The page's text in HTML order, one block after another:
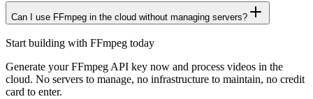
Can I use FFmpeg in the cloud without managing servers?
Start building with FFmpeg today
Generate your FFmpeg API key now and process videos in the
cloud. No servers to manage, no infrastructure to maintain, no credit
card to enter.